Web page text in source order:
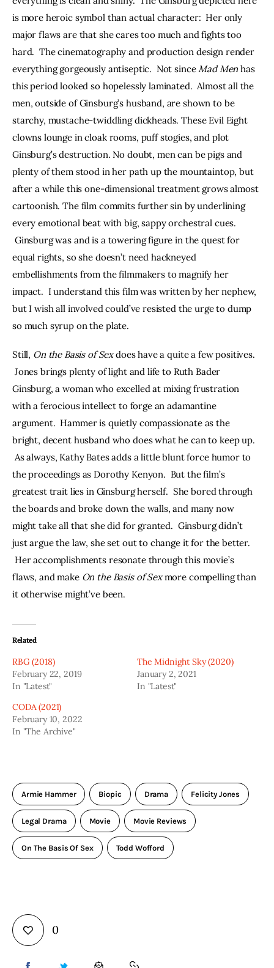
is more heroic symbol than actual character:  Her only
major flaws are that she cares too much and fights too
hard.  The cinematography and production design render
everything gorgeously antiseptic.  Not since Mad Men has
this period looked so hopelessly laminated.  Almost all the
men, outside of Ginsburg’s husband, are shown to be
starchy, mustache-twiddling dickheads. These Evil Eight
clowns lounge in cloak rooms, puff stogies, and plot
Ginsburg’s destruction. No doubt, men can be pigs and
plenty of them stood in her path up the mountaintop, but
after a while this one-dimensional treatment grows almost
cartoonish. The film commits further sin by underlining
every emotional beat with big, sappy orchestral cues.
Ginsburg was and is a towering figure in the quest for
equal rights, so she doesn’t need hackneyed
embellishments from the filmmakers to magnify her
impact.  I understand this film was written by her nephew,
but I wish all involved could’ve resisted the urge to dump
so much syrup on the plate.
Still, On the Basis of Sex does have a quite a few positives.
Jones brings plenty of light and life to Ruth Bader
Ginsburg, a woman who excelled at mixing frustration
with a ferocious intellect to forge an adamantine
argument.  Hammer is quietly compassionate as the
bright, decent husband who does what he can to keep up.
As always, Kathy Bates adds a little blunt force humor to
the proceedings as Dorothy Kenyon.  But the film’s
greatest trait lies in Ginsburg herself.  She bored through
the boards and broke down the walls, and many now
might take all that she did for granted.  Ginsburg didn’t
just argue the law, she set out to change it for the better.
Her accomplishments resonate through this movie’s
flaws, and make On the Basis of Sex more compelling than
it otherwise might’ve been.
Related
RBG (2018)
February 22, 2019
In "Latest"
The Midnight Sky (2020)
January 2, 2021
In "Latest"
CODA (2021)
February 10, 2022
In "The Archive"
Armie Hammer Biopic Drama Felicity Jones
Legal Drama Movie Movie Reviews
On The Basis Of Sex Todd Wofford
0